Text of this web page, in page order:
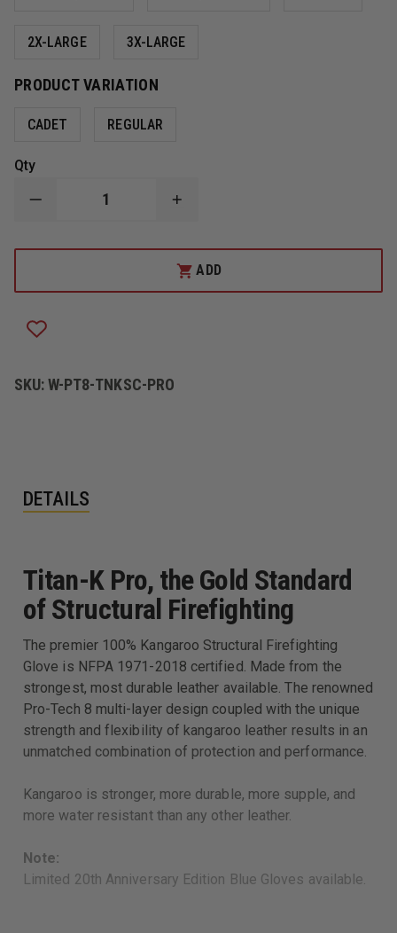
2X-LARGE 3X-LARGE
PRODUCT VARIATION
CADET REGULAR
Qty
DECREASE
PRO-
TITAN-
PRO
STRUCTURAL
INCREASE
PRO-
TECH
8
TITAN-
ADD
SKU:W-PT8-TNKSC-PRO
DETAILS
Titan-K Pro, the Gold Standard
of Structural Firefighting
The premier 100% Kangaroo Structural Firefighting
Glove is NFPA 1971-2018 certified. Made from the
strongest, most durable leather available. The renowned
Pro-Tech 8 multi-layer design coupled with the unique
strength and flexibility of kangaroo leather results in an
unmatched combination of protection and performance.
Kangaroo is stronger, more durable, more supple, and
more water resistant than any other leather.
Note:
Limited 20th Anniversary Edition Blue Gloves available.